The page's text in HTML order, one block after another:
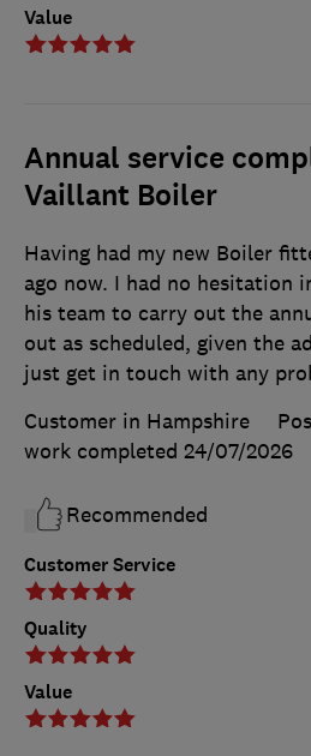
Value
Annual service
Vaillant Boiler
Customer Service
Quality
Value
Having had my new Boiler
ago now. I had no hesitation
his team to carry out the
out as scheduled, given the
just get in touch with any
Customer in Hampshire
work completed 24/07/2026
Recommended